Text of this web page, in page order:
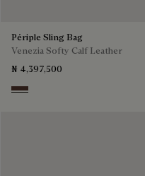
Périple Sling Bag
Venezia Softy Calf Leather
₦ 4,397,500
Soft Brown